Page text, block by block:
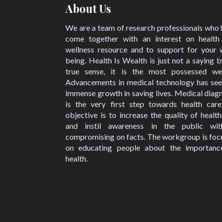
About Us
We are a team of research professionals who
come together with an interest on health
wellness resource and to support for your
being. Health Is Wealth is just not a saying
true sense, it is the most possessed
Advancements in medical technology has
immense growth in saving lives. Medical
is the very first step towards health
objective is to increase the quality of
and instil awareness in the public
compromising on facts. The workgroup is
on educating people about the
health.